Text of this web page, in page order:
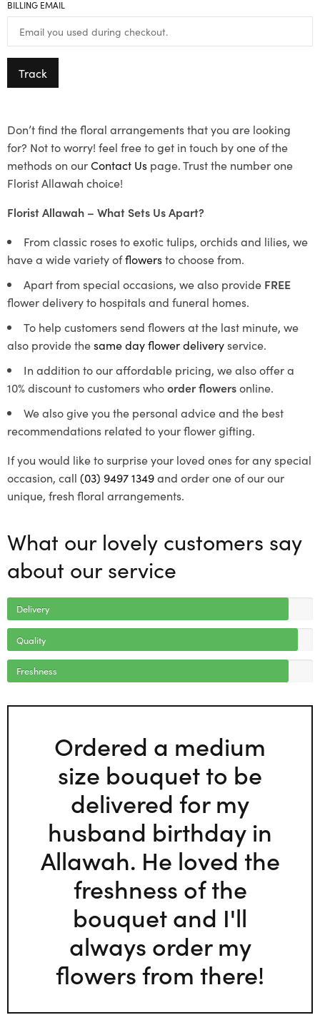
BILLING EMAIL
Track
Don’t find the floral arrangements that you are looking
for? Not to worry! feel free to get in touch by one of the
methods on ourContact Us page. Trust the number one
Florist Allawah choice!
Florist Allawah – What Sets Us Apart?
From classic roses to exotic tulips, orchids and lilies, we
have a wide variety offlowersto choose from.
Apart from special occasions, we also provide FREE
flower delivery to hospitals and funeral homes.
To help customers send flowers at the last minute, we
also provide thesame day flower deliveryservice.
In addition to our affordable pricing, we also offer a
10% discount to customers whoorder flowersonline.
We also give you the personal advice and the best
recommendations related to your flower gifting.
If you would like to surprise your loved ones for any special
occasion, call (03) 9497 1349and order one of our our
unique, fresh floral arrangements.
What our lovely customers say
about our service
Delivery
Quality
Freshness
Ordered a medium
size bouquet to be
delivered for my
husband birthday in
Allawah. He loved the
freshness of the
bouquet and I'll
always order my
flowers from there!